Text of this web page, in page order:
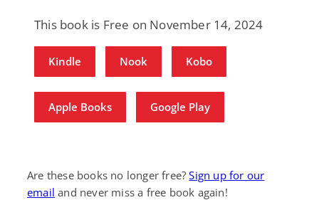
This book is Free on November 14, 2024
Kindle Nook Kobo
Apple Books Google Play
Are these books no longer free?Sign up for our
email and never miss a free book again!